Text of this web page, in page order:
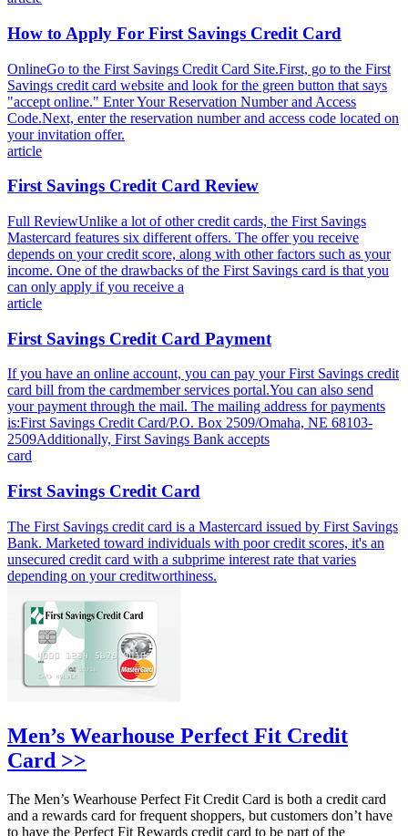
How to Apply For First Savings Credit Card
OnlineGo to the First Savings Credit Card Site.First, go to the First
Savings credit card website and look for the green button that says
"accept online." Enter Your Reservation Number and Access
Code.Next, enter the reservation number and access code located on
your invitation offer.
article
First Savings Credit Card Review
Full ReviewUnlike a lot of other credit cards, the First Savings
Mastercard features six different offers. The offer you receive
depends on your credit score, along with other factors such as your
income. One of the drawbacks of the First Savings card is that you
can only apply if you receive a
article
First Savings Credit Card Payment
If you have an online account, you can pay your First Savings credit
card bill from the cardmember services portal.You can also send
your payment through the mail. The mailing address for payments
is:First Savings Credit Card/P.O. Box 2509/Omaha, NE 68103-
2509Additionally, First Savings Bank accepts
card
First Savings Credit Card
The First Savings credit card is a Mastercard issued by First Savings
Bank. Marketed toward individuals with poor credit scores, it's an
unsecured credit card with a subprime interest rate that varies
depending on your creditworthiness.
Men’s Wearhouse Perfect Fit Credit
Card >>
The Men’s Wearhouse Perfect Fit Credit Card is both a credit card
and a rewards card for frequent shoppers, but customers don’t have
to have the Perfect Fit Rewards credit card to be part of the